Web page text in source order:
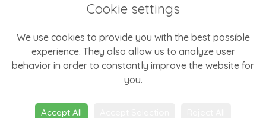
LEGAL
Terms and Conditions
Privacy Policy
Cookie Policy
© Cottage Garden Florist
Cookie settings
We use cookies to provide you with the best possible
experience. They also allow us to analyze user
behavior in order to constantly improve the website for
you.
Accept All